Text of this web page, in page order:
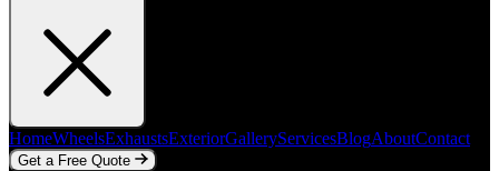
HomeWheelsExhaustsExteriorGalleryServicesBlogAboutContact
Get a Free Quote